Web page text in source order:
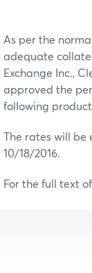
As per the
adequate
Exchange Inc.,
approved the
following
The rates will be
10/18/2016.
For the full text